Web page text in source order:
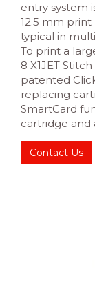
entry system
12.5 mm
typical in
To print a
8 X1JET
patented
replacing
SmartCard
cartridge and
Contact Us